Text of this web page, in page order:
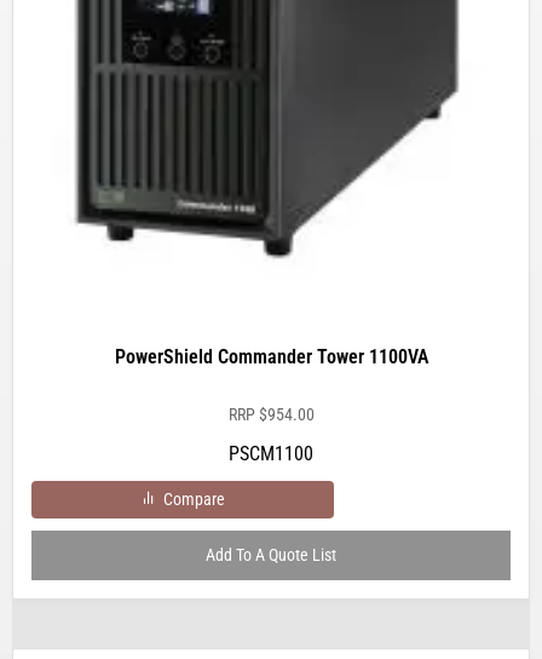
PowerShield Commander Tower 1100VA
RRP$954.00
PSCM1100
Compare
Add To A Quote List